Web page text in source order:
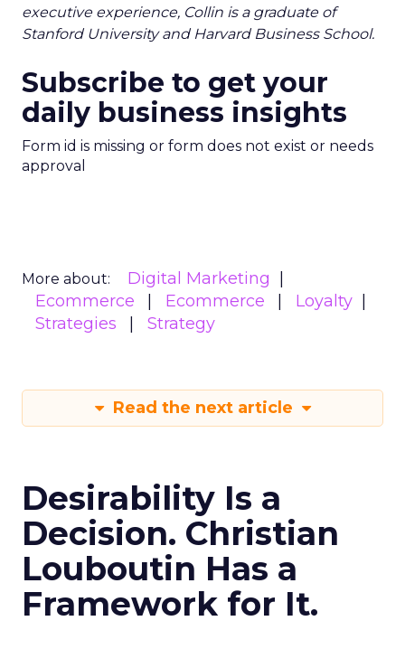
executive experience, Collin is a graduate of
Stanford University and Harvard Business School.
Subscribe to get your
daily business insights
Form id is missing or form does not exist or needs
approval
More about:
Digital Marketing
Ecommerce
Ecommerce
Loyalty
Strategies
Strategy
Read the next article
Desirability Is a
Decision. Christian
Louboutin Has a
Framework for It.